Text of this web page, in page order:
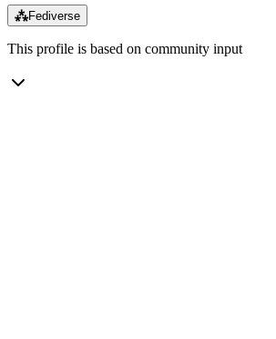
⁂Fediverse
This profile is based on community input